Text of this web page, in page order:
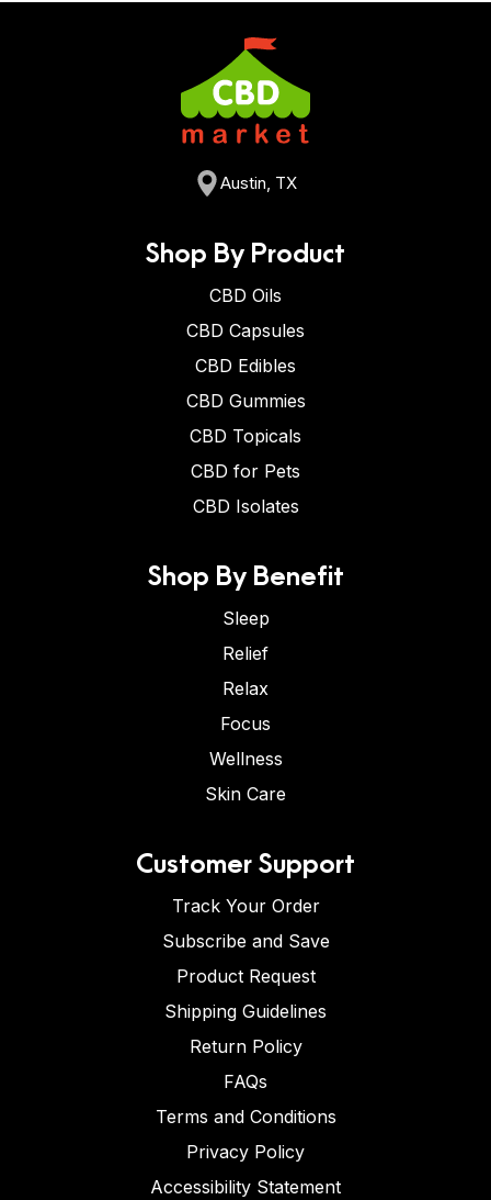
Austin, TX
Shop By Product
CBD Oils
CBD Capsules
CBD Edibles
CBD Gummies
CBD Topicals
CBD for Pets
CBD Isolates
Shop By Benefit
Sleep
Relief
Relax
Focus
Wellness
Skin Care
Customer Support
Track Your Order
Subscribe and Save
Product Request
Shipping Guidelines
Return Policy
FAQs
Terms and Conditions
Privacy Policy
Accessibility Statement